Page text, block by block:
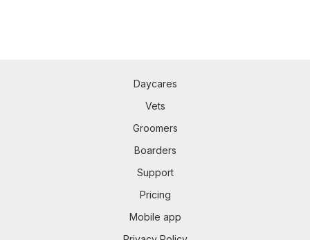
Daycares
Vets
Groomers
Boarders
Support
Pricing
Mobile app